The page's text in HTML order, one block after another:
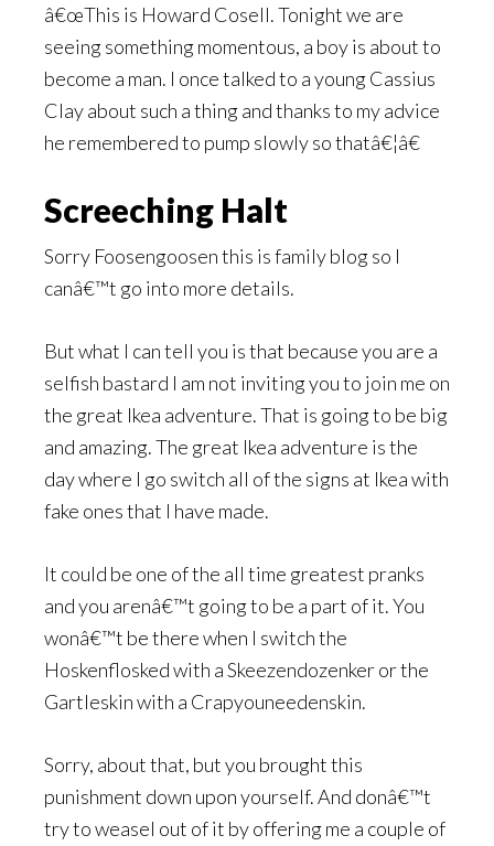
â€œThis is Howard Cosell. Tonight we are
seeing something momentous, a boy is about to
become a man. I once talked to a young Cassius
Clay about such a thing and thanks to my advice
he remembered to pump slowly so thatâ€¦â€
Screeching Halt
Sorry Foosengoosen this is family blog so I
canâ€™t go into more details.
But what I can tell you is that because you are a
selfish bastard I am not inviting you to join me on
the great Ikea adventure. That is going to be big
and amazing. The great Ikea adventure is the
day where I go switch all of the signs at Ikea with
fake ones that I have made.
It could be one of the all time greatest pranks
and you arenâ€™t going to be a part of it. You
wonâ€™t be there when I switch the
Hoskenflosked with a Skeezendozenker or the
Gartleskin with a Crapyouneedenskin.
Sorry, about that, but you brought this
punishment down upon yourself. And donâ€™t
try to weasel out of it by offering me a couple of